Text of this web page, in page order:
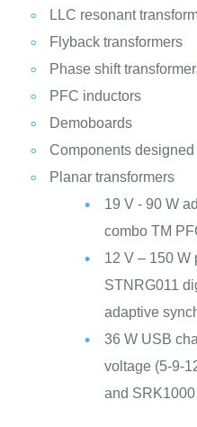
LLC resonant
Flyback transformers
Phase shift
PFC inductors
Demoboards
Components
Planar transformers
19 V - 90 W
combo TM
12 V – 150 W
STNRG011
adaptive
36 W USB
voltage (5-9-
and SRK1000